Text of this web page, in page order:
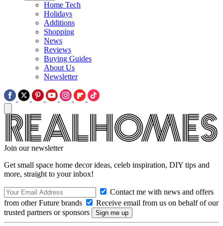
Home Tech
Holidays
Additions
Shopping
News
Reviews
Buying Guides
About Us
Newsletter
Join our newsletter
Get small space home decor ideas, celeb inspiration, DIY tips and
more, straight to your inbox!
Contact me with news and offers
from other Future brands
Receive email from us on behalf of our
trusted partners or sponsors